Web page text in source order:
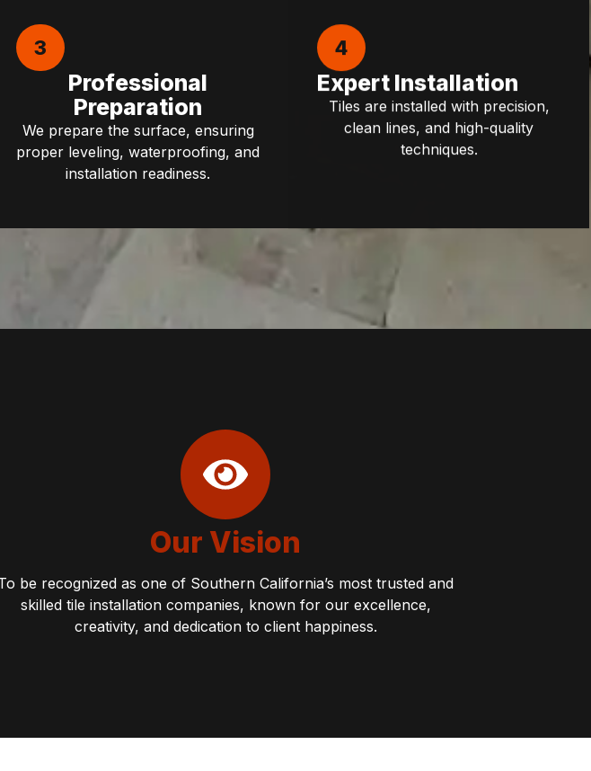
3
Professional
Preparation
We prepare the surface, ensuring
proper leveling, waterproofing, and
installation readiness.
4
Expert Installation
Tiles are installed with precision,
clean lines, and high-quality
techniques.
Our Vision
be recognized as one of Southern California’s most trusted and
skilled tile installation companies, known for our excellence,
creativity, and dedication to client happiness.